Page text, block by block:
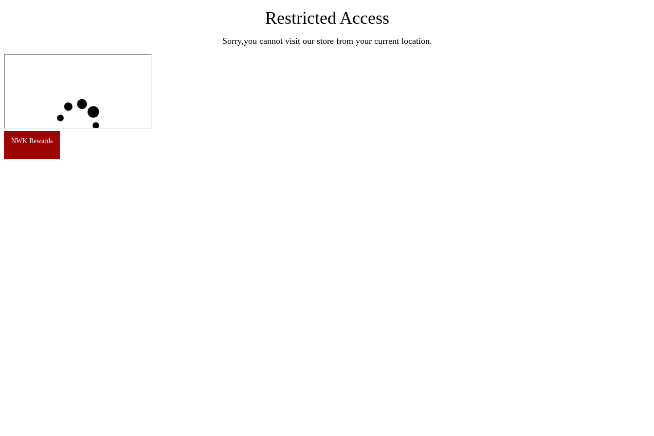
Restricted Access
Sorry,you cannot visit our store from your current location.
NWK Rewards